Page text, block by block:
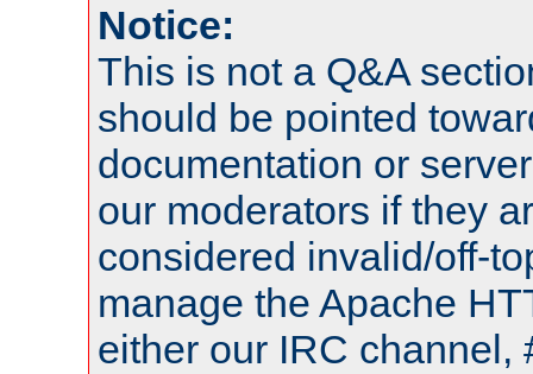
Notice:
This is not a Q&A
should be pointed
documentation or
our moderators if they
considered invalid/off-
manage the Apache
either our IRC channel,